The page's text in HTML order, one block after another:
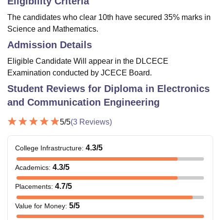
The candidates who clear 10th have secured 35% marks in
Science and Mathematics.
Admission Details
Eligible Candidate Will appear in the DLCECE
Examination conducted by JCECE Board.
Student Reviews for Diploma in Electronics
and Communication Engineering
5/5(3 Reviews)
College Infrastructure: 4.3/5
Academics: 4.3/5
Placements: 4.7/5
Value for Money: 5/5